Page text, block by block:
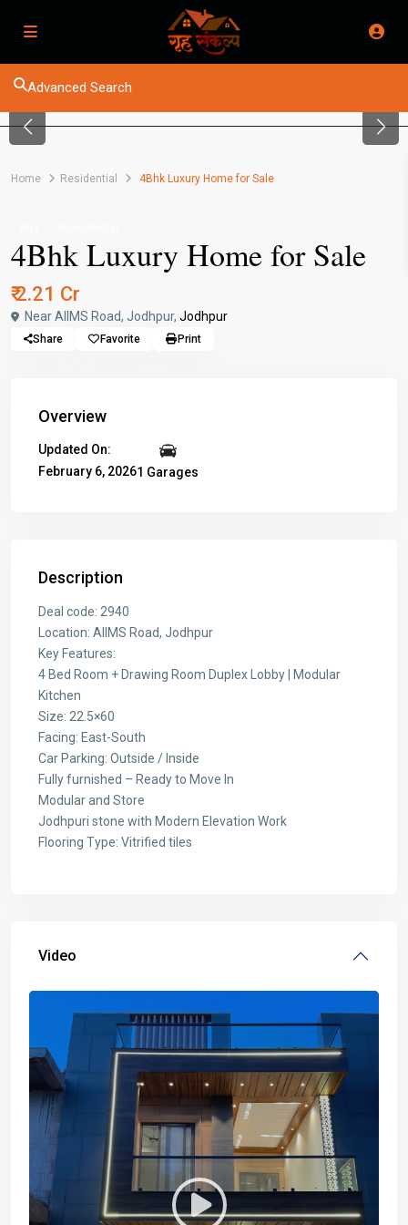
Advanced Search
Previous Next
Home Residential 4Bhk Luxury Home for Sale
4Bhk Luxury Home for Sale
₹ 2.21 Cr
Near AIIMS Road, Jodhpur, Jodhpur
Share Favorite Print
Overview
Updated On:
February 6, 20261 Garages
Description
Deal code: 2940
Location: AIIMS Road, Jodhpur
Key Features:
4 Bed Room + Drawing Room Duplex Lobby | Modular
Kitchen
Size: 22.5×60
Facing: East-South
Car Parking: Outside / Inside
Fully furnished – Ready to Move In
Modular and Store
Jodhpuri stone with Modern Elevation Work
Flooring Type: Vitrified tiles
Video